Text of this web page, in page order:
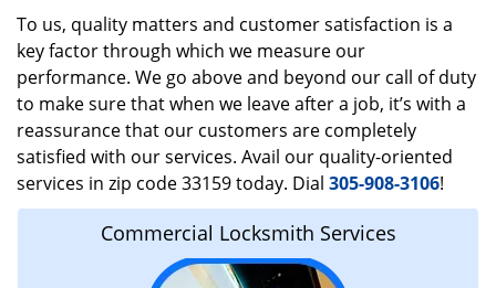
To us, quality matters and customer satisfaction is a
key factor through which we measure our
performance. We go above and beyond our call of duty
to make sure that when we leave after a job, it’s with a
reassurance that our customers are completely
satisfied with our services. Avail our quality-oriented
services in zip code 33159 today. Dial 305-908-3106!
Commercial Locksmith Services